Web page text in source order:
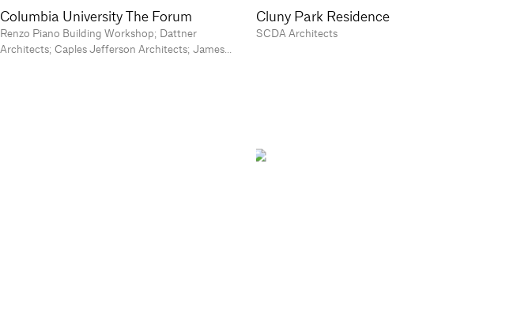
Columbia University The Forum
Renzo Piano Building Workshop; Dattner
Architects; Caples Jefferson Architects; James…
Cluny Park Residence
SCDA Architects